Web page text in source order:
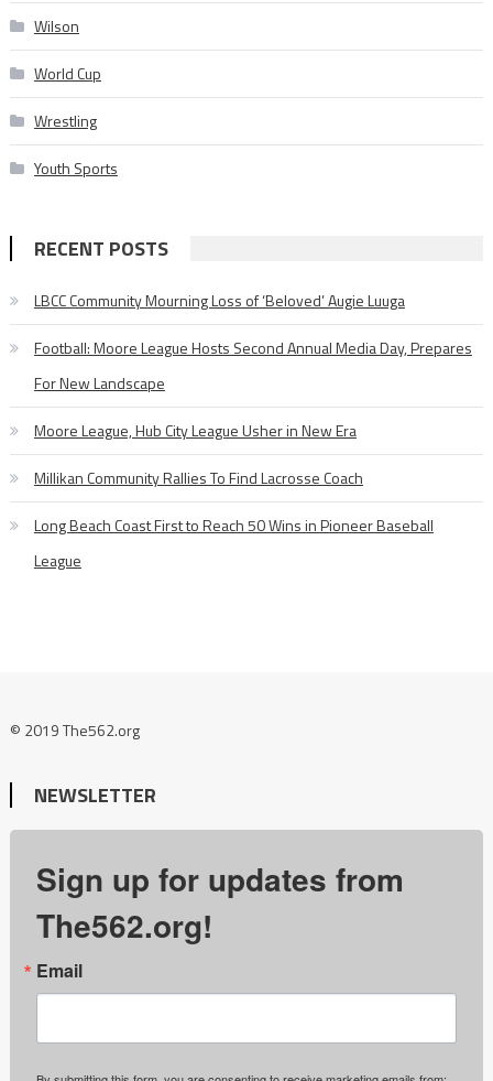
Wilson
World Cup
Wrestling
Youth Sports
RECENT POSTS
LBCC Community Mourning Loss of ‘Beloved’ Augie Luuga
Football: Moore League Hosts Second Annual Media Day, Prepares
For New Landscape
Moore League, Hub City League Usher in New Era
Millikan Community Rallies To Find Lacrosse Coach
Long Beach Coast First to Reach 50 Wins in Pioneer Baseball
League
© 2019 The562.org
NEWSLETTER
Sign up for updates from
The562.org!
Email